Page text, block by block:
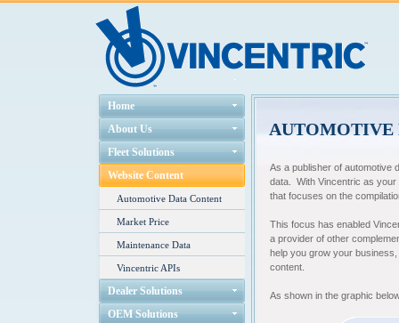
Home
About Us
Fleet Solutions
Website Content
Automotive Data Content
Market Price
Maintenance Data
Vincentric APIs
Dealer Solutions
OEM Solutions
AUTOMOTIVE
As a publisher of automotive
data. With Vincentric as your
that focuses on the
This focus has enabled
a provider of other
help you grow your
content.
As shown in the graphic